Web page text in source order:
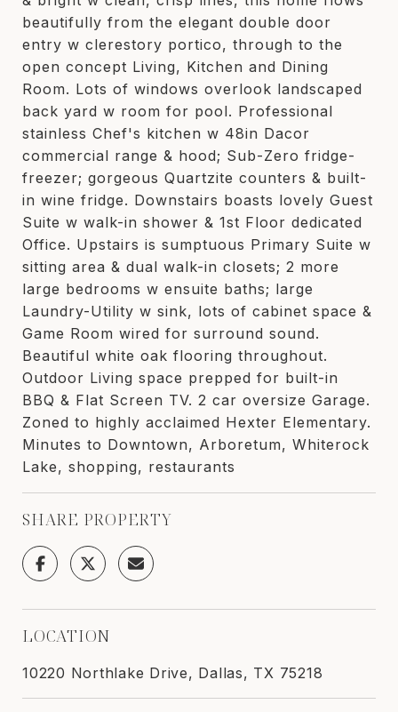
beautifully from the elegant double door
entry w clerestory portico, through to the
open concept Living, Kitchen and Dining
Room. Lots of windows overlook landscaped
back yard w room for pool. Professional
stainless Chef's kitchen w 48in Dacor
commercial range & hood; Sub-Zero fridge-
freezer; gorgeous Quartzite counters & built-
in wine fridge. Downstairs boasts lovely Guest
Suite w walk-in shower & 1st Floor dedicated
Office. Upstairs is sumptuous Primary Suite w
sitting area & dual walk-in closets; 2 more
large bedrooms w ensuite baths; large
Laundry-Utility w sink, lots of cabinet space &
Game Room wired for surround sound.
Beautiful white oak flooring throughout.
Outdoor Living space prepped for built-in
BBQ & Flat Screen TV. 2 car oversize Garage.
Zoned to highly acclaimed Hexter Elementary.
Minutes to Downtown, Arboretum, Whiterock
Lake, shopping, restaurants
SHARE PROPERTY
LOCATION
10220 Northlake Drive, Dallas, TX 75218